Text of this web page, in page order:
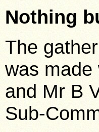
Nothing
The
was made
and Mr B
Sub-